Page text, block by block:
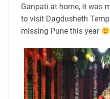
Ganpati at home, it was
to visit Dagdusheth
missing Pune this year